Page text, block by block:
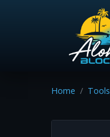
Home Tools